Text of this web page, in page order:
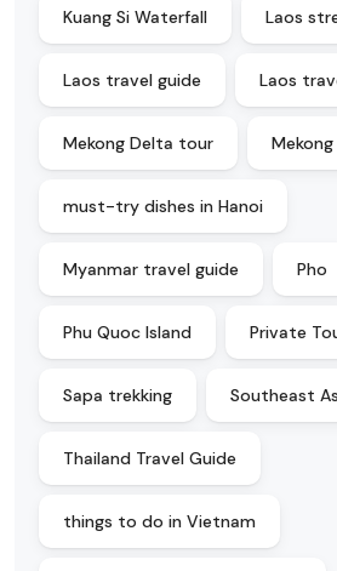
Kuang Si Waterfall Laos
Laos travel guide Laos
Mekong Delta tour
must-try dishes in Hanoi
Myanmar travel guide Pho
Phu Quoc Island Private
Sapa trekking Southeast
Thailand Travel Guide
things to do in Vietnam